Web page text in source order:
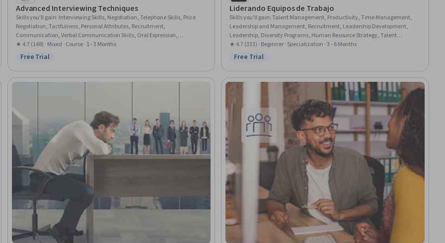
Advanced Interviewing Techniques
Skills you'll gain: Interviewing Skills, Negotiation, Telephone Skills, Price
Negotiation, Tactfulness, Personal Attributes, Recruitment,
Communication, Verbal Communication Skills, Oral Expression,
Communication Strategies, Personal Integrity, Professionalism,
Storytelling, Strategic Communication, Problem Solving, Self-Awareness
★ 4.7 (148) · Mixed · Course · 1 - 3 Months
Status: Free Trial
Free Trial
Liderando Equipos de Trabajo
Skills you'll gain:Talent Management, Productivity, Time Management,
Leadership and Management, Recruitment, Leadership Development,
Leadership, Diversity Programs, Human Resource Strategy, Talent
Recruitment, Recruitment Strategies, Diversity Equity and Inclusion
Initiatives, Team Motivation, Cultural Diversity, Diversity Training,
Others, Drive Engagement
★ 4.7 (333) · Beginner · Specialization · 3 - 6 Months
Status: Free Trial
Free Trial